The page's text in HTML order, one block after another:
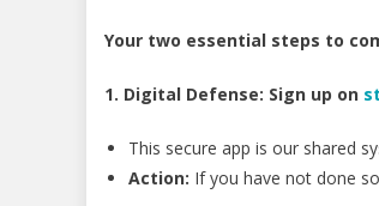
Your two essential steps to
1. Digital Defense: Sign up on
This secure app is our shared
Action: If you have not done